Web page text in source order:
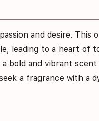
and desire. This
leading to a heart of
a bold and vibrant
a fragrance with a